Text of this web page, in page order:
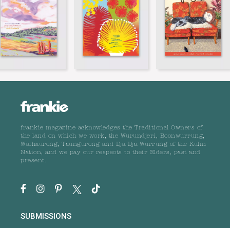
frankie magazine acknowledges the Traditional Owners of
the land on which we work, the Wurundjeri, Boonwurrung,
Wathaurong, Taungurong and Dja Dja Wurrung of the Kulin
Nation, and we pay our respects to their Elders, past and
present.
SUBMISSIONS